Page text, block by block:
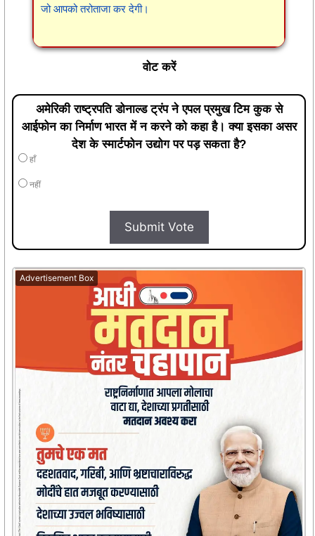
जो आपको तरोताजा कर देगी।
वोट करें
अमेरिकी राष्ट्रपति डोनाल्ड ट्रंप ने एपल प्रमुख टिम कुक से
आईफोन का निर्माण भारत में न करने को कहा है। क्या इसका असर
देश के स्मार्टफोन उद्योग पर पड़ सकता है?
हाँ
नहीं
Submit Vote
Advertisement Box